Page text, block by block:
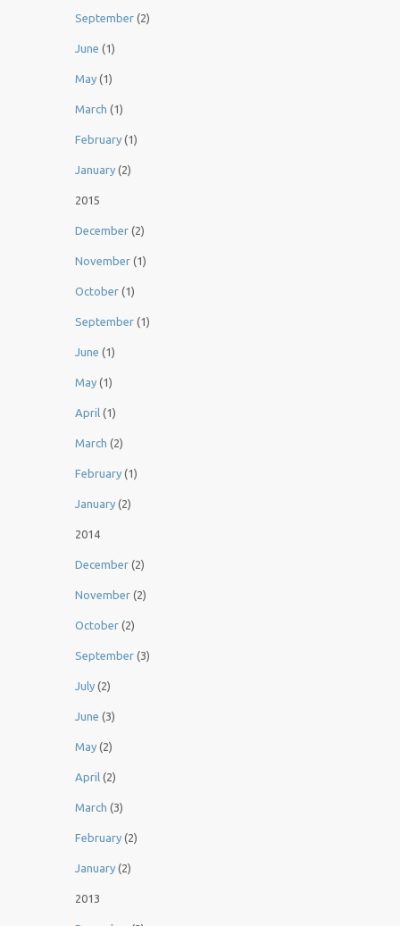
September (2)
June (1)
May (1)
March (1)
February (1)
January (2)
2015
December (2)
November (1)
October (1)
September (1)
June (1)
May (1)
April (1)
March (2)
February (1)
January (2)
2014
December (2)
November (2)
October (2)
September (3)
July (2)
June (3)
May (2)
April (2)
March (3)
February (2)
January (2)
2013